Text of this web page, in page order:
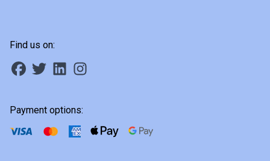
Find us on:
Payment options: